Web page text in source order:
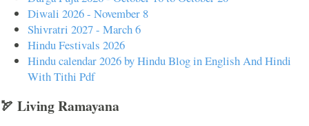
Diwali 2026 - November 8
Shivratri 2027 - March 6
Hindu Festivals 2026
Hindu calendar 2026 by Hindu Blog in English And Hindi
With Tithi Pdf
🏹 Living Ramayana